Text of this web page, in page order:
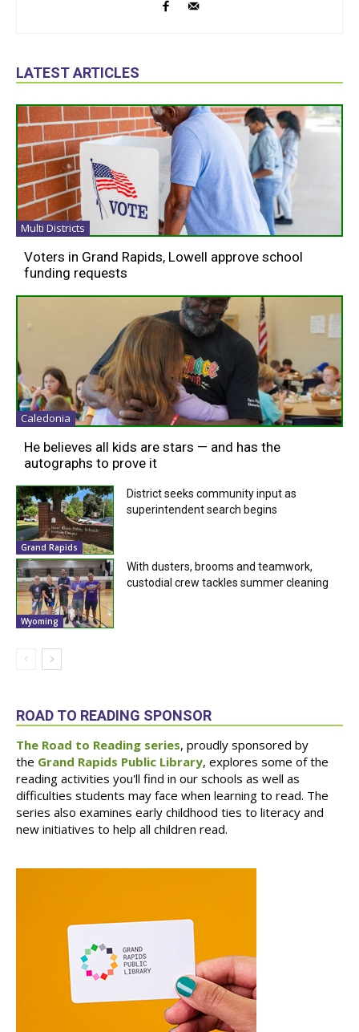
LATEST ARTICLES
Multi Districts
Voters in Grand Rapids, Lowell approve school
funding requests
Caledonia
He believes all kids are stars — and has the
autographs to prove it
Grand Rapids
District seeks community input as
superintendent search begins
Wyoming
With dusters, brooms and teamwork,
custodial crew tackles summer cleaning
ROAD TO READING SPONSOR
The Road to Reading series, proudly sponsored by
the Grand Rapids Public Library, explores some of the
reading activities you'll find in our schools as well as
difficulties students may face when learning to read. The
series also examines early childhood ties to literacy and
new initiatives to help all children read.